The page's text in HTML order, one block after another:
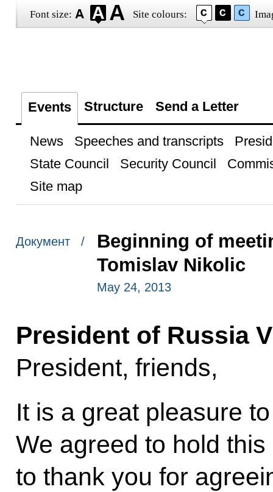
Font size: Site colours:
Events Structure Send a Letter
News Speeches and transcripts
State Council
Security Council
Site map
Документ /
Beginning of
Tomislav Nikolic
May 24, 2013
President of Russia
President, friends,
It is a great pleasure
We agreed to hold
to thank you for